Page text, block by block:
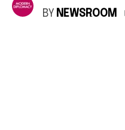
BY NEWSROOM